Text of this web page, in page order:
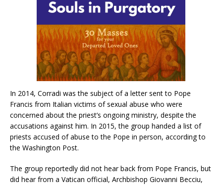
In 2014, Corradi was the subject of a letter sent to Pope
Francis from Italian victims of sexual abuse who were
concerned about the priest’s ongoing ministry, despite the
accusations against him. In 2015, the group handed a list of
priests accused of abuse to the Pope in person, according to
the Washington Post.
The group reportedly did not hear back from Pope Francis, but
did hear from a Vatican official, Archbishop Giovanni Becciu,